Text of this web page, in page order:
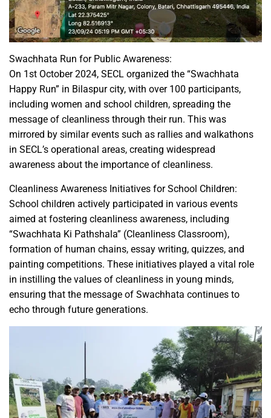
Swachhata Run for Public Awareness:
On 1st October 2024, SECL organized the “Swachhata
Happy Run” in Bilaspur city, with over 100 participants,
including women and school children, spreading the
message of cleanliness through their run. This was
mirrored by similar events such as rallies and walkathons
in SECL’s operational areas, creating widespread
awareness about the importance of cleanliness.
Cleanliness Awareness Initiatives for School Children:
School children actively participated in various events
aimed at fostering cleanliness awareness, including
“Swachhata Ki Pathshala” (Cleanliness Classroom),
formation of human chains, essay writing, quizzes, and
painting competitions. These initiatives played a vital role
in instilling the values of cleanliness in young minds,
ensuring that the message of Swachhata continues to
echo through future generations.